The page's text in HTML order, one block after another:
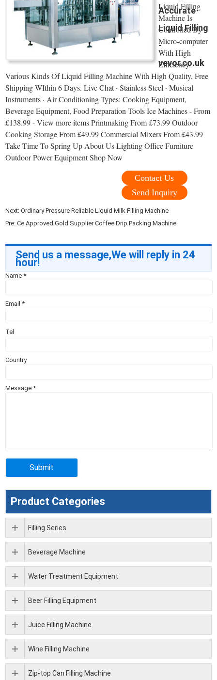
Accurate
Liquid Filling
-
vevor.co.uk
Liquid Filling
Machine Is
Controlled By
Micro-computer
With High
Efficiency.
Various Kinds Of Liquid Filling Machine With High Quality, Free
Shipping WIthin 6 Days. Live Chat · Stainless Steel · Musical
Instruments · Air Conditioning Types: Cooking Equipment,
Beverage Equipment, Food Preparation Tools Ice Machines - From
£138.99 - View more items Printmaking From £73.99 Outdoor
Cooking Storage From £49.99 Commercial Mixers From £43.99
Take Time To Spring Up About Us Lighting Office Furniture
Outdoor Power Equipment Shop Now
Contact Us
Send Inquiry
Next:Ordinary Pressure Reliable Liquid Milk Filling Machine
Pre:Ce Approved Gold Supplier Coffee Drip Packing Machine
Send us a message,We will reply in 24
hour!
Name*
Email*
Tel
Country
Message*
Product Categories
Filling Series
Beverage Machine
Water Treatment Equipment
Beer Filling Equipment
Juice Filling Machine
Wine Filling Machine
Zip-top Can Filling Machine